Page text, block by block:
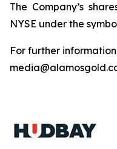
The Company’s
NYSE under the
For further